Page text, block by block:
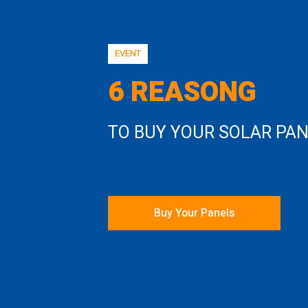
EVENT
6 REASONG
TO BUY YOUR SOLAR
Buy Your Panels